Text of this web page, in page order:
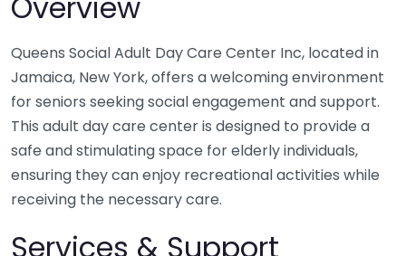
Queens Social Adult Day Care Center Inc, located in
Jamaica, New York, offers a welcoming environment
for seniors seeking social engagement and support.
This adult day care center is designed to provide a
safe and stimulating space for elderly individuals,
ensuring they can enjoy recreational activities while
receiving the necessary care.
Services & Support